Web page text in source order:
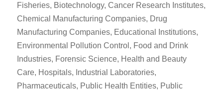
Fisheries, Biotechnology, Cancer Research Institutes,
Chemical Manufacturing Companies, Drug
Manufacturing Companies, Educational Institutions,
Environmental Pollution Control, Food and Drink
Industries, Forensic Science, Health and Beauty
Care, Hospitals, Industrial Laboratories,
Pharmaceuticals, Public Health Entities, Public